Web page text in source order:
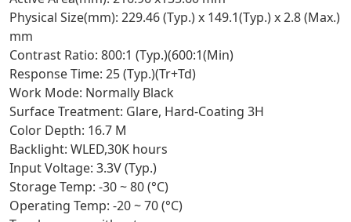
Physical Size(mm): 229.46 (Typ.) x 149.1(Typ.) x 2.8 (Max.)
mm
Contrast Ratio: 800:1 (Typ.)(600:1(Min)
Response Time: 25 (Typ.)(Tr+Td)
Work Mode: Normally Black
Surface Treatment: Glare, Hard-Coating 3H
Color Depth: 16.7 M
Backlight: WLED,30K hours
Input Voltage: 3.3V (Typ.)
Storage Temp: -30 ~ 80 (°C)
Operating Temp: -20 ~ 70 (°C)